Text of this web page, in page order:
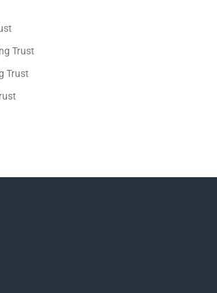
Trust
Trust